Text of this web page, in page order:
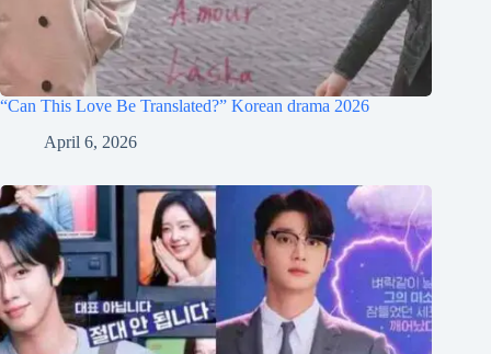
“Can This Love Be Translated?” Korean drama 2026
April 6, 2026